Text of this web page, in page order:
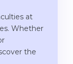
at
Whether
the